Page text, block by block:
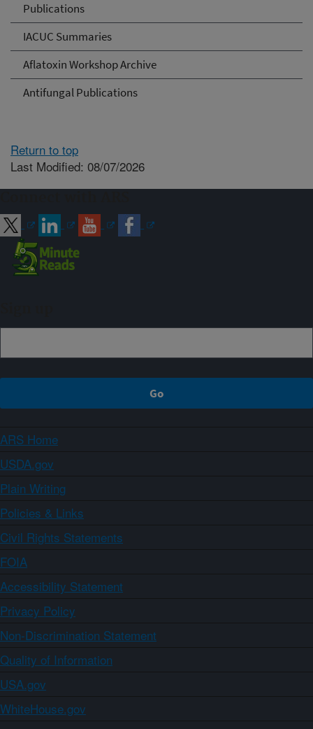
Publications
IACUC Summaries
Aflatoxin Workshop Archive
Antifungal Publications
Return to top
Last Modified: 08/07/2026
ARS Home
USDA.gov
Plain Writing
Policies & Links
Civil Rights Statements
FOIA
Accessibility Statement
Privacy Policy
Non-Discrimination Statement
Quality of Information
USA.gov
WhiteHouse.gov